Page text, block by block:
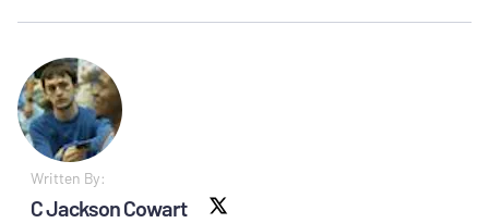
Written By:
C Jackson Cowart